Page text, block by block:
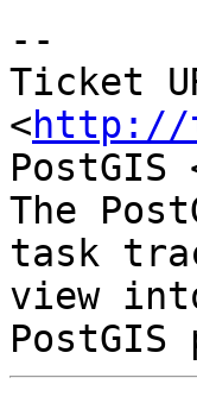
--
Ticket
<http://
PostGIS
The
task
view